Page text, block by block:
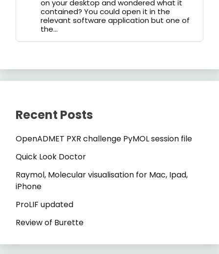
on your desktop and wondered what it
contained? You could open it in the
relevant software application but one of
the...
Recent Posts
OpenADMET PXR challenge PyMOL session file
Quick Look Doctor
Raymol, Molecular visualisation for Mac, Ipad,
iPhone
ProLIF updated
Review of Burette